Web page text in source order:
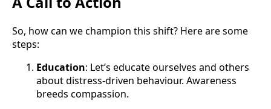
So, how can we champion this shift? Here are some
steps:
Education: Let’s educate ourselves and others
about distress-driven behaviour. Awareness
breeds compassion.